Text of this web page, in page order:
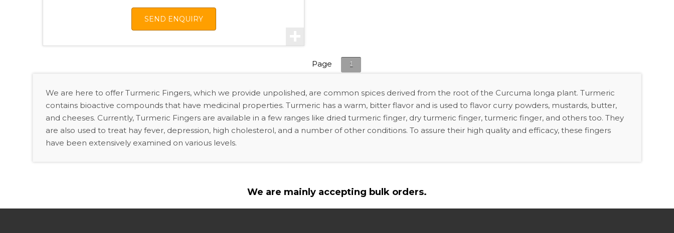
SEND ENQUIRY
Page 1
We are here to offer Turmeric Fingers, which we provide unpolished, are common spices derived from the root of the Curcuma longa plant. Turmeric
contains bioactive compounds that have medicinal properties. Turmeric has a warm, bitter flavor and is used to flavor curry powders, mustards, butter,
and cheeses. Currently, Turmeric Fingers are available in a few ranges like dried turmeric finger, dry turmeric finger, turmeric finger, and others too. They
are also used to treat hay fever, depression, high cholesterol, and a number of other conditions. To assure their high quality and efficacy, these fingers
have been extensively examined on various levels.
We are mainly accepting bulk orders.